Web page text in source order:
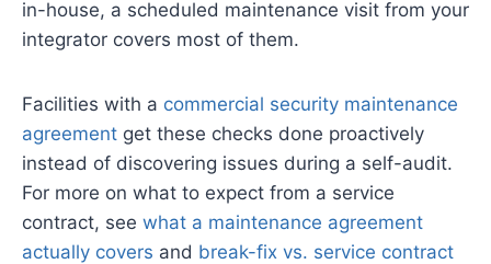
in-house, a scheduled maintenance visit from your
integrator covers most of them.
Facilities with a commercial security maintenance
agreement get these checks done proactively
instead of discovering issues during a self-audit.
For more on what to expect from a service
contract, see what a maintenance agreement
actually covers and break-fix vs. service contract